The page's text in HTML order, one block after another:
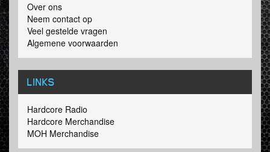
Over ons
Neem contact op
Veel gestelde vragen
Algemene voorwaarden
LINKS
Hardcore Radio
Hardcore Merchandise
MOH Merchandise